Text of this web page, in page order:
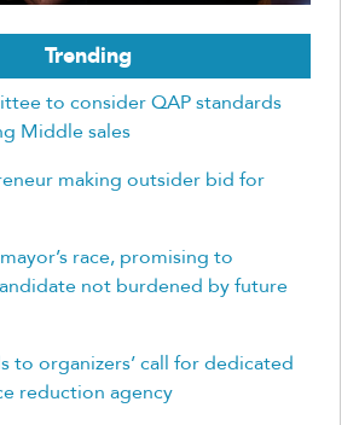
Trending
to consider QAP standards
Middle sales
making outsider bid for
race, promising to
not burdened by future
to organizers’ call for dedicated
reduction agency